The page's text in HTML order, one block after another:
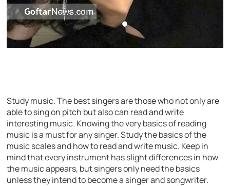
Study music. The best singers are those who not only are
able to sing on pitch but also can read and write
interesting music. Knowing the very basics of reading
music is a must for any singer. Study the basics of the
music scales and how to read and write music. Keep in
mind that every instrument has slight differences in how
the music appears, but singers only need the basics
unless they intend to become a singer and songwriter.